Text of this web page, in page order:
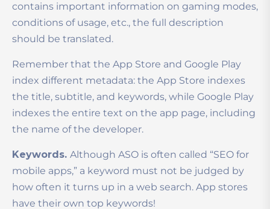
contains important information on gaming modes,
conditions of usage, etc., the full description
should be translated.
Remember that the App Store and Google Play
index different metadata: the App Store indexes
the title, subtitle, and keywords, while Google Play
indexes the entire text on the app page, including
the name of the developer.
Keywords. Although ASO is often called “SEO for
mobile apps,” a keyword must not be judged by
how often it turns up in a web search. App stores
have their own top keywords!